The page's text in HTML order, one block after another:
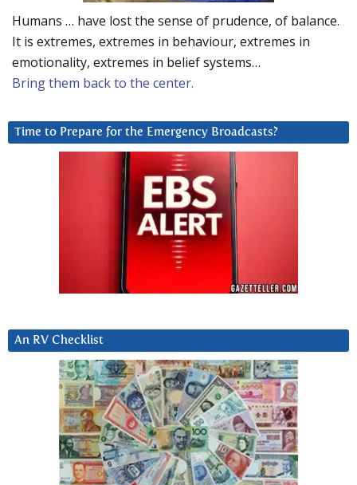
Humans … have lost the sense of prudence, of balance.
It is extremes, extremes in behaviour, extremes in
emotionality, extremes in belief systems…
Bring them back to the center.
Time to Prepare for the Emergency Broadcasts?
An RV Checklist